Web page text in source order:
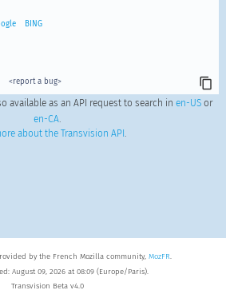
BING
<report a bug>
available as an API request to search in en-USor
en-CA.
about the Transvision API .
by the French Mozilla community, MozFR.
August 09, 2026 at 08:09 (Europe/Paris).
Transvision Beta v4.0